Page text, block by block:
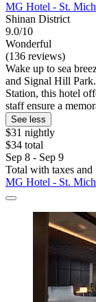
MG Hotel - St.
Shinan District
9.0/10
Wonderful
(136 reviews)
Wake up to sea
and Signal Hill
Station, this hotel
staff ensure a
See less
$31 nightly
$34 total
Sep 8 - Sep 9
Total with taxes and
MG Hotel - St.